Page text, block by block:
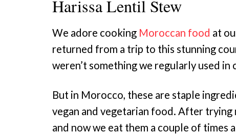
Harissa Lentil Stew
We adore cooking Moroccan food at
returned from a trip to this stunning
weren’t something we regularly used in
But in Morocco, these are staple
vegan and vegetarian food. After trying
and now we eat them a couple of times